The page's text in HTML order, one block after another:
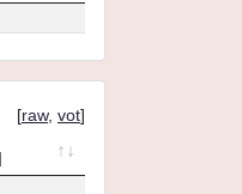
[raw, vot]